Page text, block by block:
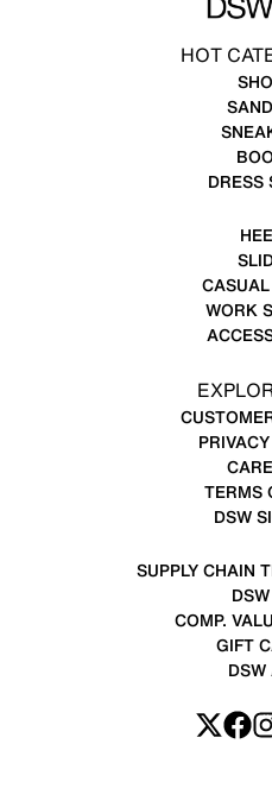
HOT
DRESS
WORK
TERMS
DSW
SUPPLY CHAIN
COMP.
GIFT
DSW